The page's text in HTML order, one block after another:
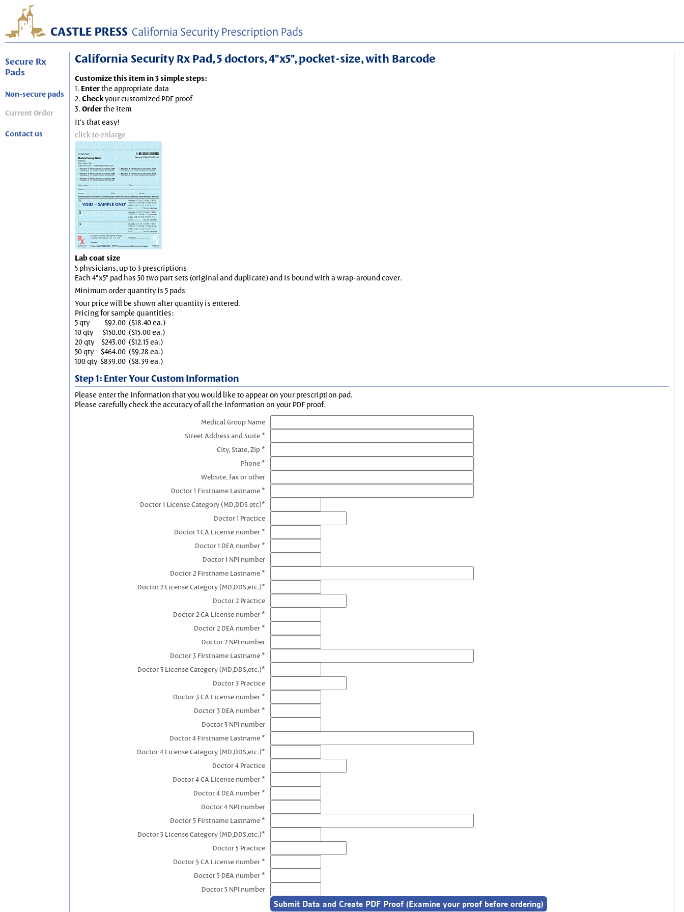
Secure Rx
Pads
Non-secure pads
Current Order
Contact us
California Security Rx Pad, 5 doctors, 4"x5", pocket-size, with Barcode
Customize this item in 3 simple steps:
1. Enterthe appropriate data
2. Checkyour customized PDF proof
3. Orderthe item
It's that easy!
click to enlarge
Lab coat size
5 physicians, up to 3 prescriptions
Each 4"x5" pad has 50 two part sets (original and duplicate) and is bound with a wrap-around cover.
Minimum order quantity is 5 pads
Your price will be shown after quantity is entered.
Pricing for sample quantities:
5 qty
$92.00 ($18.40 ea.)
10 qty
$150.00 ($15.00 ea.)
20 qty
$243.00 ($12.15 ea.)
50 qty
$464.00 ($9.28 ea.)
100 qty $839.00 ($8.39 ea.)
Step 1: Enter Your Custom Information
Please enter the information that you would like to appear on your prescription pad.
Please carefully check the accuracy of all the information on your PDF proof.
Medical Group Name
Street Address and Suite *
City, State, Zip *
Phone *
Website, fax or other
Doctor 1 Firstname Lastname *
Doctor 1 License Category (MD,DDS etc)*
Doctor 1 Practice
Doctor 1 CA License number *
Doctor 1 DEA number *
Doctor 1 NPI number
Doctor 2 Firstname Lastname *
Doctor 2 License Category (MD,DDS,etc.)*
Doctor 2 Practice
Doctor 2 CA License number *
Doctor 2 DEA number *
Doctor 2 NPI number
Doctor 3 FIrstname Lastname *
Doctor 3 License Category (MD,DDS,etc.)*
Doctor 3 Practice
Doctor 3 CA License number *
Doctor 3 DEA number *
Doctor 3 NPI number
Doctor 4 Firstname Lastname *
Doctor 4 License Category (MD,DDS,etc.)*
Doctor 4 Practice
Doctor 4 CA License number *
Doctor 4 DEA number *
Doctor 4 NPI number
Doctor 5 Firstname Lastname *
Doctor 5 License Category (MD,DDS,etc.)*
Doctor 5 Practice
Doctor 5 CA License number *
Doctor 5 DEA number *
Doctor 5 NPI number